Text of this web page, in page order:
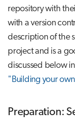
repository with
with a version
description of the
project and is a
discussed below
"Building your
Preparation: